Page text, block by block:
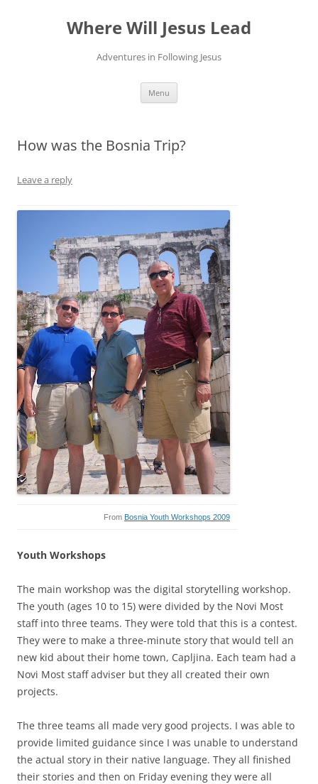
Where Will Jesus Lead
Adventures in Following Jesus
Menu
How was the Bosnia Trip?
Leave a reply
From Bosnia Youth Workshops 2009
Youth Workshops
The main workshop was the digital storytelling workshop.
The youth (ages 10 to 15) were divided by the Novi Most
staff into three teams. They were told that this is a contest.
They were to make a three-minute story that would tell an
new kid about their home town, Capljina. Each team had a
Novi Most staff adviser but they all created their own
projects.
The three teams all made very good projects. I was able to
provide limited guidance since I was unable to understand
the actual story in their native language. They all finished
their stories and then on Friday evening they were all